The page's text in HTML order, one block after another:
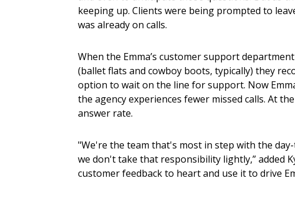
keeping up. Clients were being prompted to
was already on calls.
When the Emma’s customer support
(ballet flats and cowboy boots, typically) they
option to wait on the line for support. Now
the agency experiences fewer missed calls. At
answer rate.
"We're the team that's most in step with the
we don't take that responsibility lightly,” added
customer feedback to heart and use it to drive